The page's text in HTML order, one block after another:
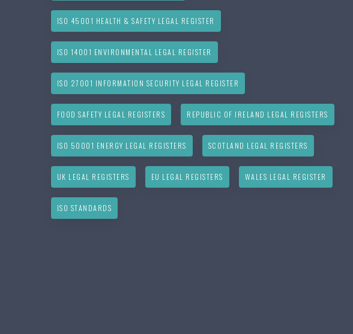
ISO 45001 HEALTH & SAFETY LEGAL REGISTER
ISO 14001 ENVIRONMENTAL LEGAL REGISTER
ISO 27001 INFORMATION SECURITY LEGAL REGISTER
FOOD SAFETY LEGAL REGISTERS REPUBLIC OF IRELAND LEGAL REGISTERS
ISO 50001 ENERGY LEGAL REGISTERS SCOTLAND LEGAL REGISTERS
UK LEGAL REGISTERS EU LEGAL REGISTERS WALES LEGAL REGISTER
ISO STANDARDS